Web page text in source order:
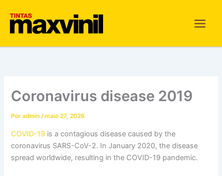
para
Coronavirus disease 2019
Poradmin/maio 27, 2026
COVID-19 is a contagious disease caused by the
coronavirus SARS-CoV-2. In January 2020, the disease
spread worldwide, resulting in the COVID-19 pandemic.